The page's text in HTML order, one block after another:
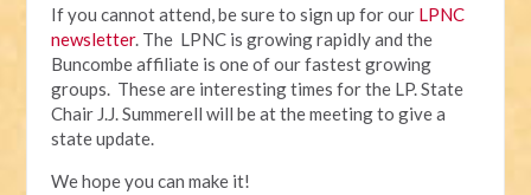
If you cannot attend, be sure to sign up for our LPNC
newsletter. The LPNC is growing rapidly and the
Buncombe affiliate is one of our fastest growing
groups. These are interesting times for the LP. State
Chair J.J. Summerell will be at the meeting to give a
state update.
We hope you can make it!